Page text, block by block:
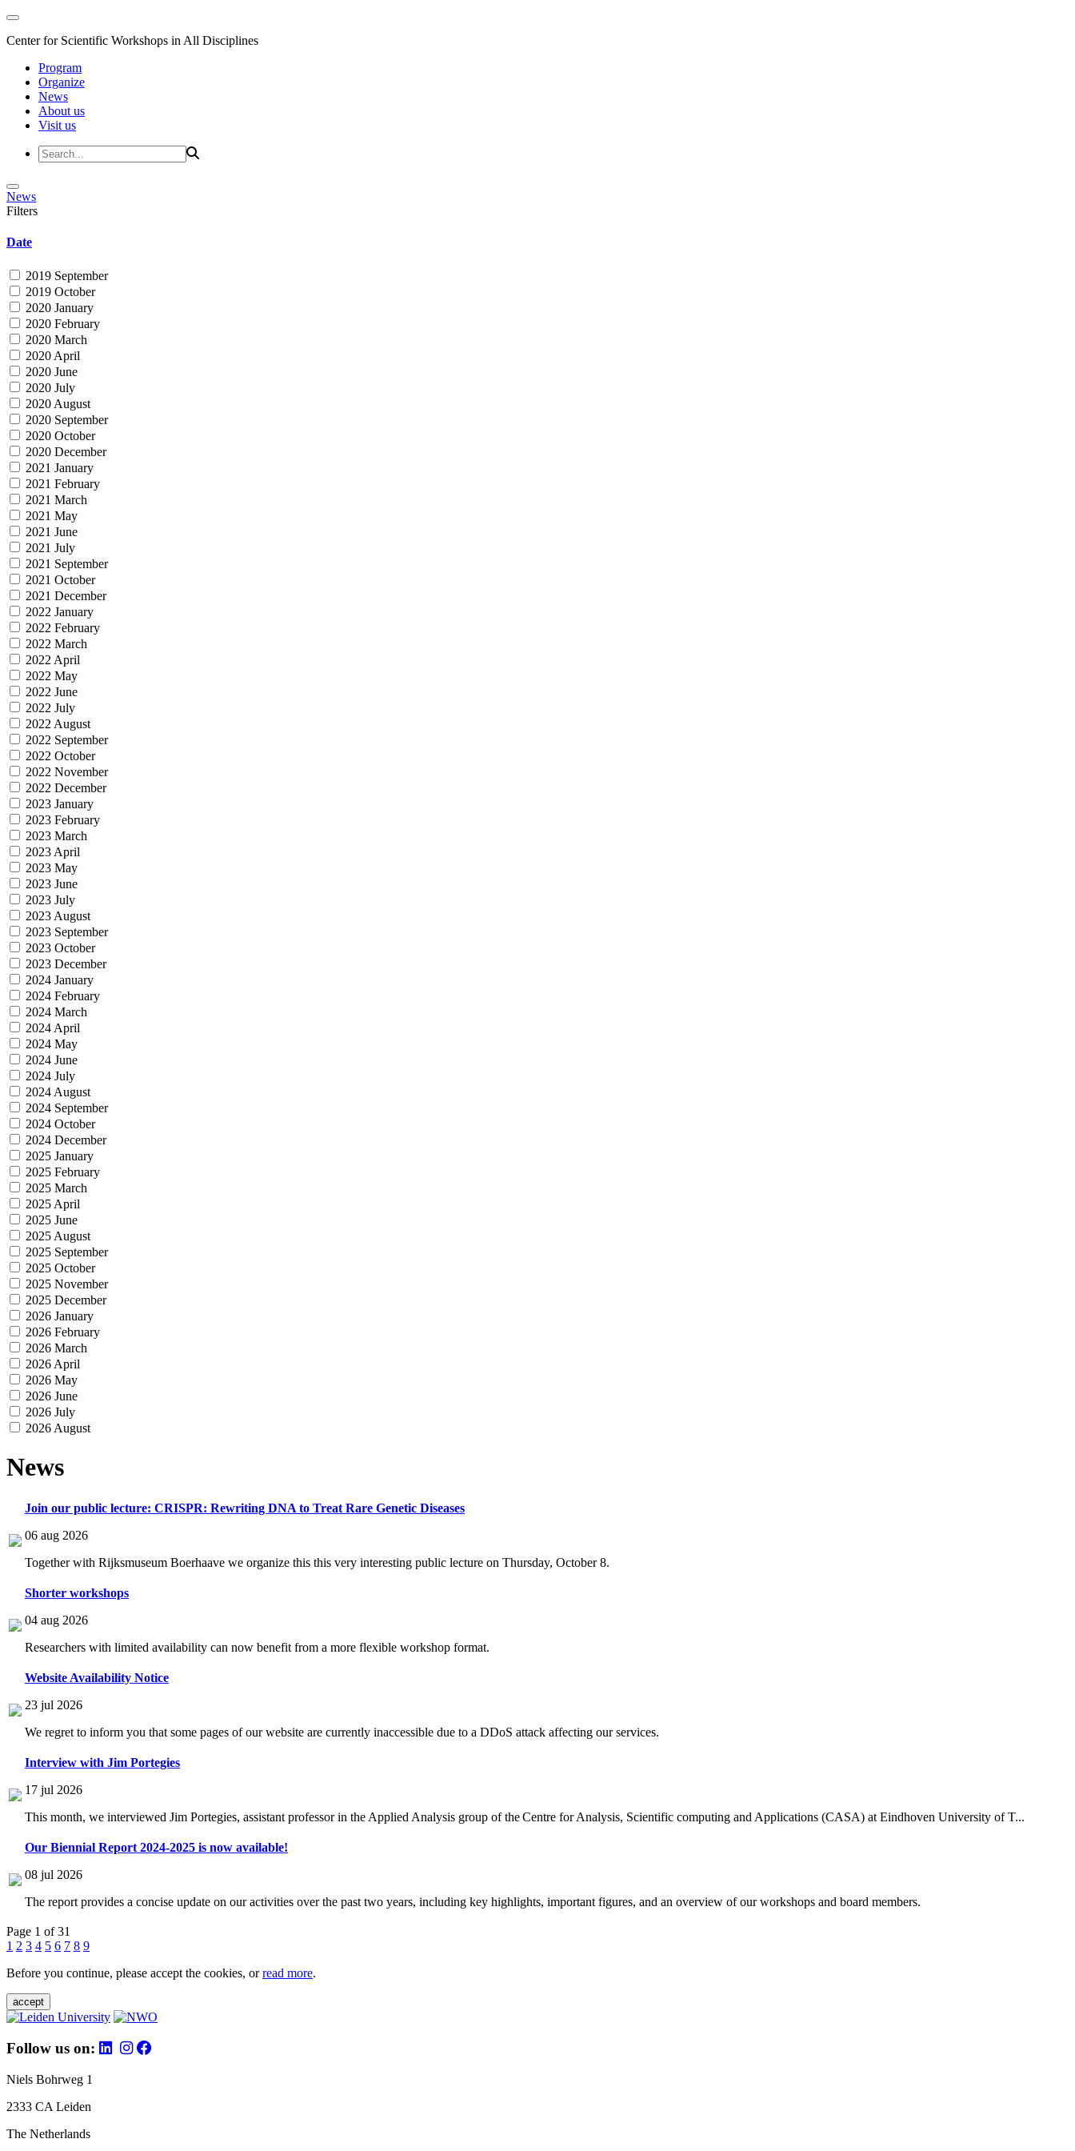
Center for Scientific Workshops in All Disciplines
Program
Organize
News
About us
Visit us
News
Filters
Date
2019 September
2019 October
2020 January
2020 February
2020 March
2020 April
2020 June
2020 July
2020 August
2020 September
2020 October
2020 December
2021 January
2021 February
2021 March
2021 May
2021 June
2021 July
2021 September
2021 October
2021 December
2022 January
2022 February
2022 March
2022 April
2022 May
2022 June
2022 July
2022 August
2022 September
2022 October
2022 November
2022 December
2023 January
2023 February
2023 March
2023 April
2023 May
2023 June
2023 July
2023 August
2023 September
2023 October
2023 December
2024 January
2024 February
2024 March
2024 April
2024 May
2024 June
2024 July
2024 August
2024 September
2024 October
2024 December
2025 January
2025 February
2025 March
2025 April
2025 June
2025 August
2025 September
2025 October
2025 November
2025 December
2026 January
2026 February
2026 March
2026 April
2026 May
2026 June
2026 July
2026 August
News
Join our public lecture: CRISPR: Rewriting DNA to Treat Rare Genetic Diseases
06 aug 2026
Together with Rijksmuseum Boerhaave we organize this this very interesting public lecture on Thursday, October 8.
Shorter workshops
04 aug 2026
Researchers with limited availability can now benefit from a more flexible workshop format.
Website Availability Notice
23 jul 2026
We regret to inform you that some pages of our website are currently inaccessible due to a DDoS attack affecting our services.
Interview with Jim Portegies
17 jul 2026
This month, we interviewed Jim Portegies, assistant professor in the Applied Analysis group of the Centre for Analysis, Scientific computing and Applications (CASA) at Eindhoven University of T...
Our Biennial Report 2024-2025 is now available!
08 jul 2026
The report provides a concise update on our activities over the past two years, including key highlights, important figures, and an overview of our workshops and board members.
Page 1 of 31
1 2 3 4 5 6 7 8 9
Before you continue, please accept the cookies, orread more.
accept
Follow us on:
Niels Bohrweg 1
2333 CA Leiden
The Netherlands